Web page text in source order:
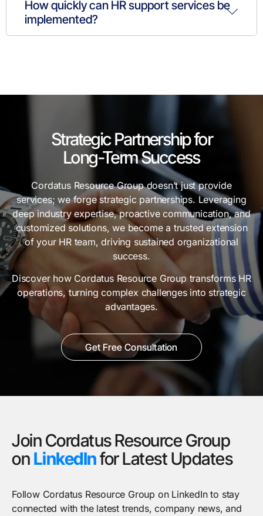
How quickly can HR support services be
implemented?
Strategic Partnership for
Long-Term Success
Cordatus Resource Group doesn’t just provide
services; we forge strategic partnerships. Leveraging
deep industry expertise, proactive communication, and
customized solutions, we become a trusted extension
of your HR team, driving sustained organizational
success.
Discover how Cordatus Resource Group transforms HR
operations, turning complex challenges into strategic
advantages.
Get Free Consultation
Join Cordatus Resource Group
on LinkedInfor Latest Updates
Follow Cordatus Resource Group on LinkedIn to stay
connected with the latest trends, company news, and